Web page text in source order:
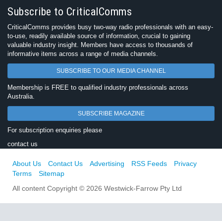
Subscribe to CriticalComms
CriticalComms provides busy two-way radio professionals with an easy-
to-use, readily available source of information, crucial to gaining
valuable industry insight. Members have access to thousands of
informative items across a range of media channels.
SUBSCRIBE TO OUR MEDIA CHANNEL
Membership is FREE to qualified industry professionals across
Australia.
SUBSCRIBE MAGAZINE
For subscription enquiries please
contact us
About Us Contact Us Advertising RSS Feeds
Privacy
Terms
Sitemap
All content Copyright © 2026 Westwick-Farrow Pty Ltd